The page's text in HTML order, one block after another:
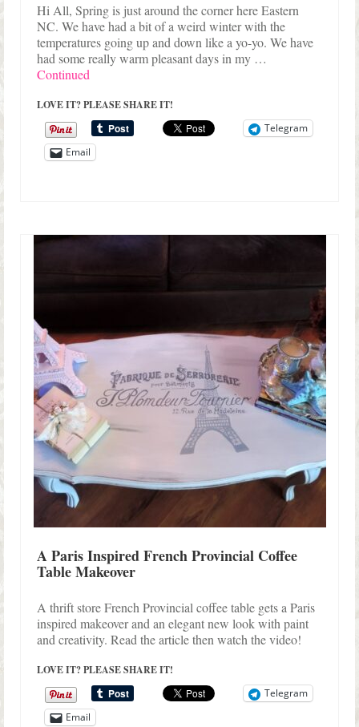
Hi All, Spring is just around the corner here Eastern
NC. We have had a bit of a weird winter with the
temperatures going up and down like a yo-yo. We have
had some really warm pleasant days in my …
Continued
LOVE IT? PLEASE SHARE IT!
Telegram
Email
A Paris Inspired French Provincial Coffee
Table Makeover
A thrift store French Provincial coffee table gets a Paris
inspired makeover and an elegant new look with paint
and creativity. Read the article then watch the video!
LOVE IT? PLEASE SHARE IT!
Telegram
Email